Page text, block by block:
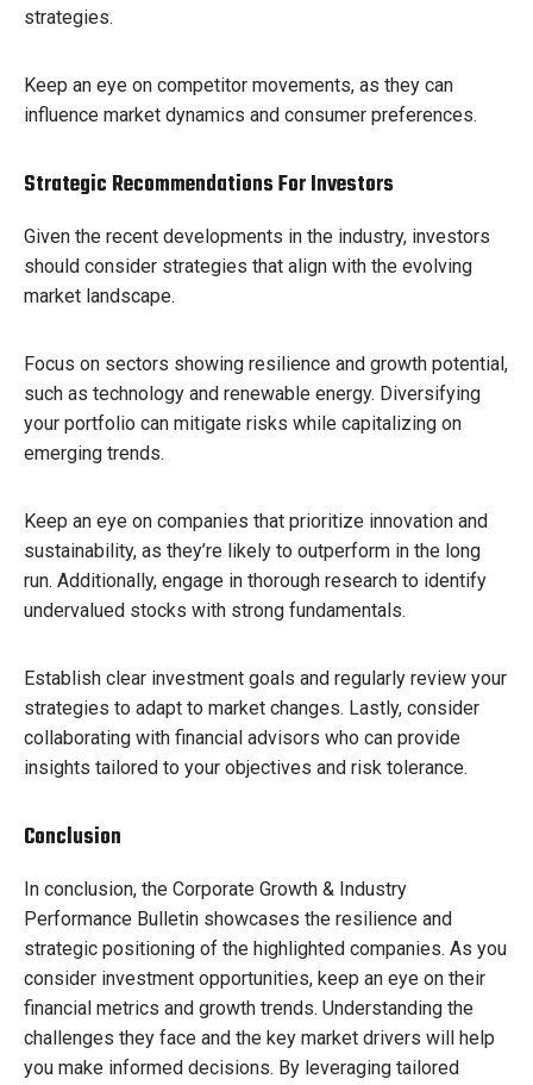
strategies.
Keep an eye on competitor movements, as they can
influence market dynamics and consumer preferences.
Strategic Recommendations For Investors
Given the recent developments in the industry, investors
should consider strategies that align with the evolving
market landscape.
Focus on sectors showing resilience and growth potential,
such as technology and renewable energy. Diversifying
your portfolio can mitigate risks while capitalizing on
emerging trends.
Keep an eye on companies that prioritize innovation and
sustainability, as they’re likely to outperform in the long
run. Additionally, engage in thorough research to identify
undervalued stocks with strong fundamentals.
Establish clear investment goals and regularly review your
strategies to adapt to market changes. Lastly, consider
collaborating with financial advisors who can provide
insights tailored to your objectives and risk tolerance.
Conclusion
In conclusion, the Corporate Growth & Industry
Performance Bulletin showcases the resilience and
strategic positioning of the highlighted companies. As you
consider investment opportunities, keep an eye on their
financial metrics and growth trends. Understanding the
challenges they face and the key market drivers will help
you make informed decisions. By leveraging tailored